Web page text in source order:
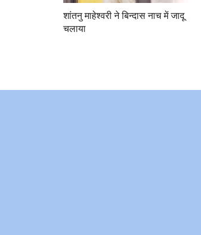
शांतनु माहेश्वरी ने बिन्दास नाच में जादू
चलाया